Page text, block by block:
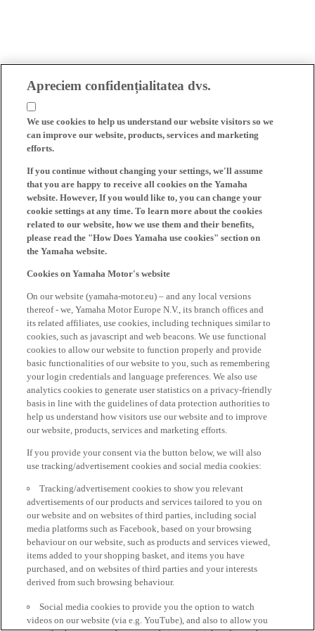
Apreciem confidențialitatea dvs.
We use cookies to help us understand our website visitors so we
can improve our website, products, services and marketing
efforts.
If you continue without changing your settings, we'll assume
that you are happy to receive all cookies on the Yamaha
website. However, If you would like to, you can change your
cookie settings at any time. To learn more about the cookies
related to our website, how we use them and their benefits,
please read the "How Does Yamaha use cookies" section on
the Yamaha website.
Cookies on Yamaha Motor's website
On our website (yamaha-motor.eu) – and any local versions
thereof - we, Yamaha Motor Europe N.V., its branch offices and
its related affiliates, use cookies, including techniques similar to
cookies, such as javascript and web beacons. We use functional
cookies to allow our website to function properly and provide
basic functionalities of our website to you, such as remembering
your login credentials and language preferences. We also use
analytics cookies to generate user statistics on a privacy-friendly
basis in line with the guidelines of data protection authorities to
help us understand how visitors use our website and to improve
our website, products, services and marketing efforts.
If you provide your consent via the button below, we will also
use tracking/advertisement cookies and social media cookies:
Tracking/advertisement cookies to show you relevant
advertisements of our products and services tailored to you on
our website and on websites of third parties, including social
media platforms such as Facebook, based on your browsing
behaviour on our website, such as products and services viewed,
items added to your shopping basket, and items you have
purchased, and on websites of third parties and your interests
derived from such browsing behaviour.
Social media cookies to provide you the option to watch
videos on our website (via e.g. YouTube), and also to allow you